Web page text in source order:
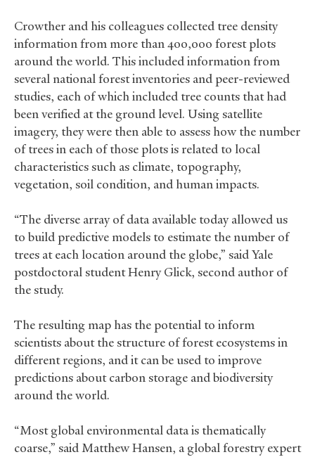
Crowther and his colleagues collected tree density
information from more than 400,000 forest plots
around the world. This included information from
several national forest inventories and peer-reviewed
studies, each of which included tree counts that had
been verified at the ground level. Using satellite
imagery, they were then able to assess how the number
of trees in each of those plots is related to local
characteristics such as climate, topography,
vegetation, soil condition, and human impacts.
“The diverse array of data available today allowed us
to build predictive models to estimate the number of
trees at each location around the globe,” said Yale
postdoctoral student Henry Glick, second author of
the study.
The resulting map has the potential to inform
scientists about the structure of forest ecosystems in
different regions, and it can be used to improve
predictions about carbon storage and biodiversity
around the world.
“Most global environmental data is thematically
coarse,” said Matthew Hansen, a global forestry expert